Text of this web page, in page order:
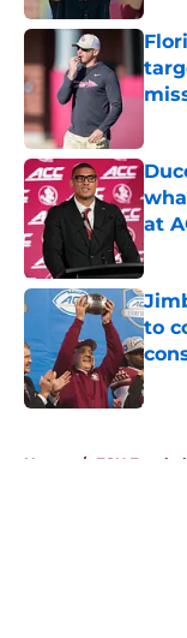
at
to
Home / FSU